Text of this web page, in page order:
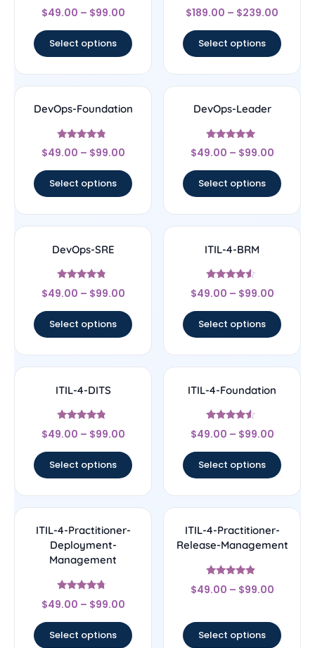
Rated
4.5
$49.00 – $99.00
Select options
Rated
4.33
$189.00 – $239.00
Select options
DevOps-Foundation
Rated
4.56
$49.00 – $99.00
Select options
DevOps-Leader
Rated
4.75
$49.00 – $99.00
Select options
DevOps-SRE
Rated
4.6
$49.00 – $99.00
Select options
ITIL-4-BRM
Rated
4.33
$49.00 – $99.00
Select options
ITIL-4-DITS
Rated
4.57
$49.00 – $99.00
Select options
ITIL-4-Foundation
Rated
4.33
$49.00 – $99.00
Select options
ITIL-4-Practitioner-
Deployment-
Management
Rated
4.5
$49.00 – $99.00
Select options
ITIL-4-Practitioner-
Release-Management
Rated
4.67
$49.00 – $99.00
Select options